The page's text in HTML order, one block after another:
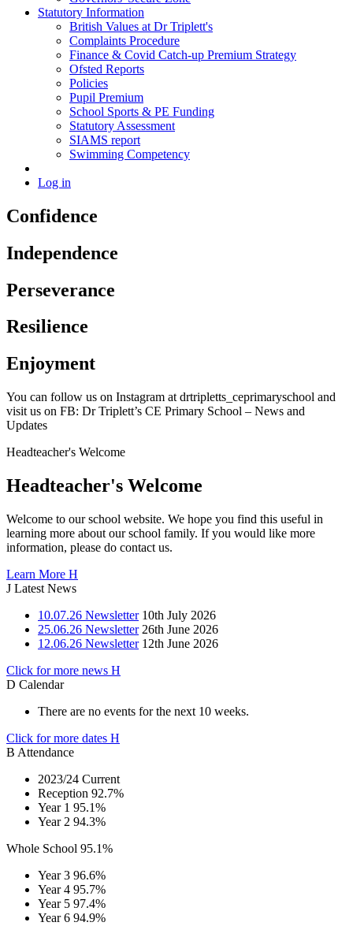
Statutory Information
British Values at Dr Triplett's
Complaints Procedure
Finance & Covid Catch-up Premium Strategy
Ofsted Reports
Policies
Pupil Premium
School Sports & PE Funding
Statutory Assessment
SIAMS report
Swimming Competency
Log in
Confidence
Independence
Perseverance
Resilience
Enjoyment
You can follow us on Instagram at drtripletts_ceprimaryschool and
visit us on FB: Dr Triplett’s CE Primary School – News and
Updates
Headteacher's Welcome
Headteacher's Welcome
Welcome to our school website. We hope you find this useful in
learning more about our school family. If you would like more
information, please do contact us.
Learn More H
J Latest News
10.07.26 Newsletter 10th July 2026
25.06.26 Newsletter 26th June 2026
12.06.26 Newsletter 12th June 2026
Click for more news H
D Calendar
There are no events for the next 10 weeks.
Click for more dates H
B Attendance
2023/24 Current
Reception 92.7%
Year 1 95.1%
Year 2 94.3%
Whole School 95.1%
Year 3 96.6%
Year 4 95.7%
Year 5 97.4%
Year 6 94.9%